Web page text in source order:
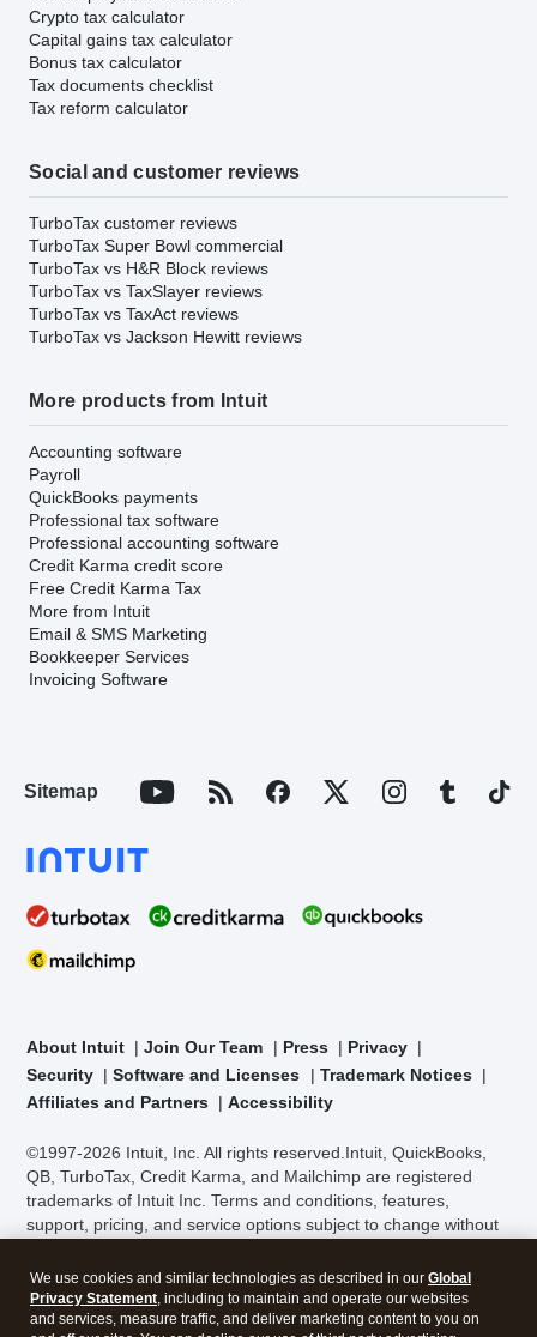
Crypto tax calculator
Capital gains tax calculator
Bonus tax calculator
Tax documents checklist
Tax reform calculator
Social and customer reviews
TurboTax customer reviews
TurboTax Super Bowl commercial
TurboTax vs H&R Block reviews
TurboTax vs TaxSlayer reviews
TurboTax vs TaxAct reviews
TurboTax vs Jackson Hewitt reviews
More products from Intuit
Accounting software
Payroll
QuickBooks payments
Professional tax software
Professional accounting software
Credit Karma credit score
Free Credit Karma Tax
More from Intuit
Email & SMS Marketing
Bookkeeper Services
Invoicing Software
Sitemap
About Intuit Join Our Team Press
Privacy
Security
Software and Licenses
Trademark Notices
Affiliates and Partners
Accessibility
©1997-2026 Intuit, Inc. All rights reserved. Intuit, QuickBooks,
QB, TurboTax, Credit Karma, and Mailchimp are registered
trademarks of Intuit Inc. Terms and conditions, features,
support, pricing, and service options subject to change without
has been performed by C-Level Security.By accessing and
using this page you agree to theTerms of Use .
We use cookies and similar technologies as described in ourGlobal
and services, measure traffic, and deliver marketing content to you on
and off our sites. You can decline our use of third party advertising
cookies by going to "Customize Settings".